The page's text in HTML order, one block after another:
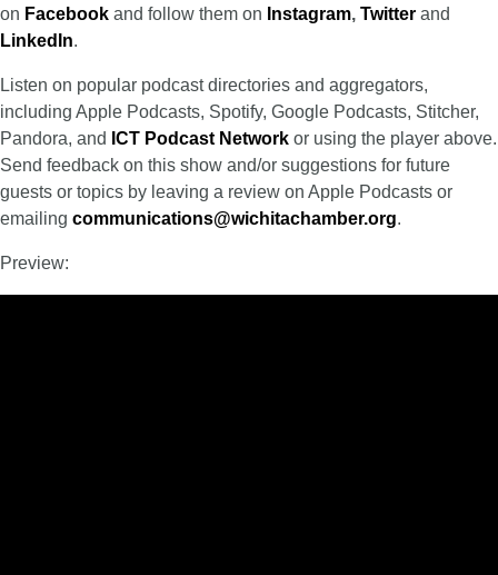
on Facebook and follow them on Instagram, Twitter and
LinkedIn.
Listen on popular podcast directories and aggregators,
including Apple Podcasts, Spotify, Google Podcasts, Stitcher,
Pandora, and ICT Podcast Network or using the player above.
Send feedback on this show and/or suggestions for future
guests or topics by leaving a review on Apple Podcasts or
emailing communications@wichitachamber.org.
Preview: